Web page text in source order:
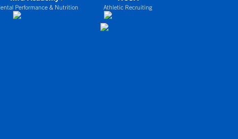
Performance & Nutrition Athletic Recruiting